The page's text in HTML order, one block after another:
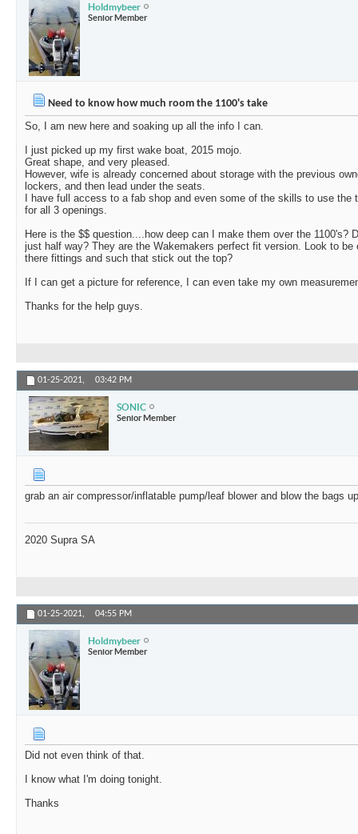
Holdmybeer
Senior Member
Need to know how much room the 1100's take
So, I am new here and soaking up all the info I can.
I just picked up my first wake boat, 2015 mojo.
Great shape, and very pleased.
However, wife is already concerned about storage with the previous
lockers, and then lead under the seats.
I have full access to a fab shop and even some of the skills to use
for all 3 openings.
Here is the $$ question....how deep can I make them over the 1100's?
just half way? They are the Wakemakers perfect fit version. Look to be
there fittings and such that stick out the top?
If I can get a picture for reference, I can even take my own
Thanks for the help guys.
01-25-2021, 03:42 PM
SONIC
Senior Member
grab an air compressor/inflatable pump/leaf blower and blow the bags
2020 Supra SA
01-25-2021, 04:55 PM
Holdmybeer
Senior Member
Did not even think of that.
I know what I'm doing tonight.
Thanks